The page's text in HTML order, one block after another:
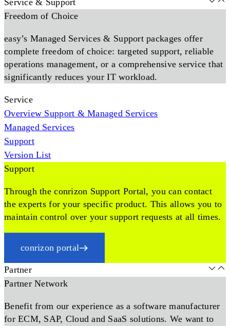
Service & Support
Freedom of Choice
easy’s Managed Services & Support packages offer
complete freedom of choice: targeted support, reliable
operations management, or a comprehensive service that
significantly reduces your IT workload.
Service
Overview Support & Managed Services
Managed Services
Support
Version List
Support
Through the conrizon Support Portal, you can contact
the experts for your specific product. This allows you to
maintain control over your support requests at all times.
conrizon portal
Partner
Partner Network
Benefit from our experience as a software manufacturer
for ECM, SAP, Cloud and SaaS solutions. We want to